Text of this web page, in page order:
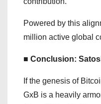
Powered by this
million active global
■ Conclusion:
If the genesis of
GxB is a heavily